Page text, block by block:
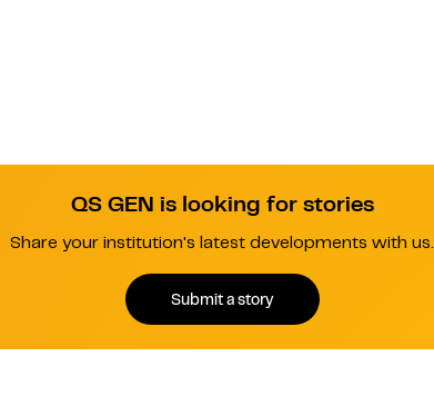
QS GEN is looking for stories
Share your institution's latest developments with us.
Submit a story